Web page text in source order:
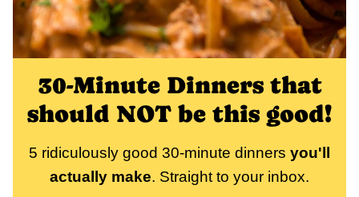
30-Minute Dinners that
should NOT be this good!
5 ridiculously good 30-minute dinners you'll
actually make. Straight to your inbox.